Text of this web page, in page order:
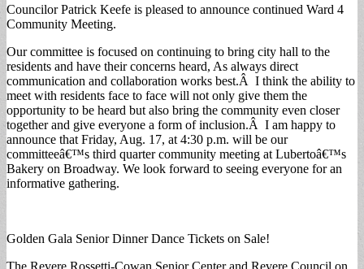
Councilor Patrick Keefe is pleased to announce continued Ward 4
Community Meeting.
Our committee is focused on continuing to bring city hall to the
residents and have their concerns heard, As always direct
communication and collaboration works best.Â I think the ability to
meet with residents face to face will not only give them the
opportunity to be heard but also bring the community even closer
together and give everyone a form of inclusion.Â I am happy to
announce that Friday, Aug. 17, at 4:30 p.m. will be our
committeeâ€™s third quarter community meeting at Lubertoâ€™s
Bakery on Broadway. We look forward to seeing everyone for an
informative gathering.
Golden Gala Senior Dinner Dance Tickets on Sale!
The Revere Rossetti-Cowan Senior Center and Revere Council on